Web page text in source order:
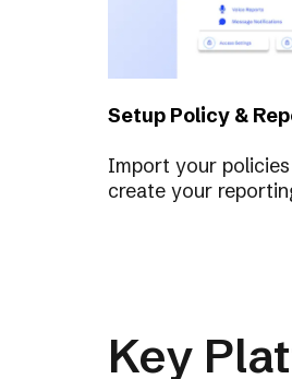
Setup Policy &
Import your
create your
Key